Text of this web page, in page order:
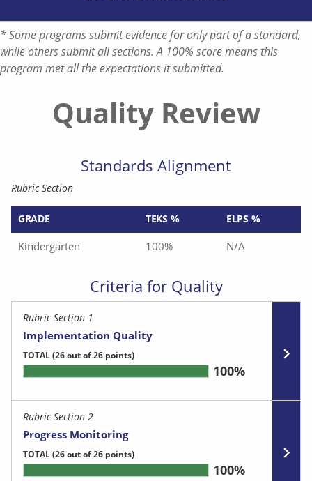
* Some programs submit evidence for only part of a standard,
while others submit all sections. A 100% score means this
program met all the expectations it submitted.
Quality Review
Standards Alignment
Rubric Section
GRADE TEKS % ELPS %
Kindergarten 100% N/A
Criteria for Quality
Rubric Section 1
Implementation Quality
TOTAL(26 out of 26 points)
100%
Rubric Section 2
Progress Monitoring
TOTAL(26 out of 26 points)
100%